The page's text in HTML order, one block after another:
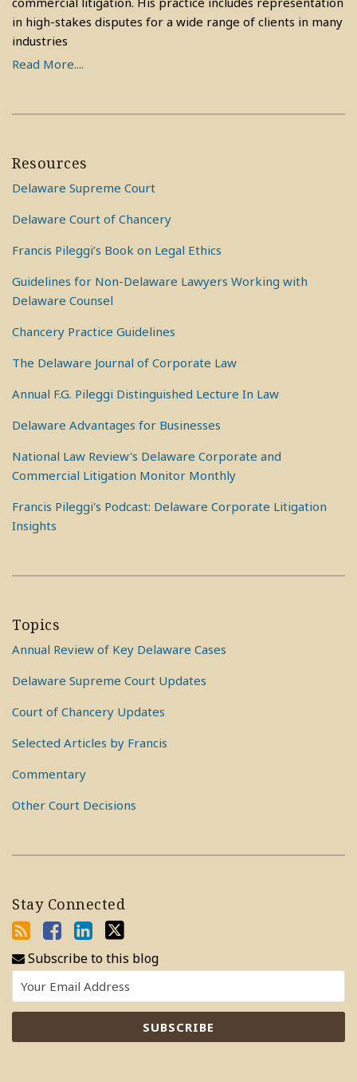
in high-stakes disputes for a wide range of clients in many
industries
Read More....
Resources
Delaware Supreme Court
Delaware Court of Chancery
Francis Pileggi’s Book on Legal Ethics
Guidelines for Non-Delaware Lawyers Working with
Delaware Counsel
Chancery Practice Guidelines
The Delaware Journal of Corporate Law
Annual F.G. Pileggi Distinguished Lecture In Law
Delaware Advantages for Businesses
National Law Review's Delaware Corporate and
Commercial Litigation Monitor Monthly
Francis Pileggi's Podcast: Delaware Corporate Litigation
Insights
Topics
Annual Review of Key Delaware Cases
Delaware Supreme Court Updates
Court of Chancery Updates
Selected Articles by Francis
Commentary
Other Court Decisions
Stay Connected
Subscribe to this blog